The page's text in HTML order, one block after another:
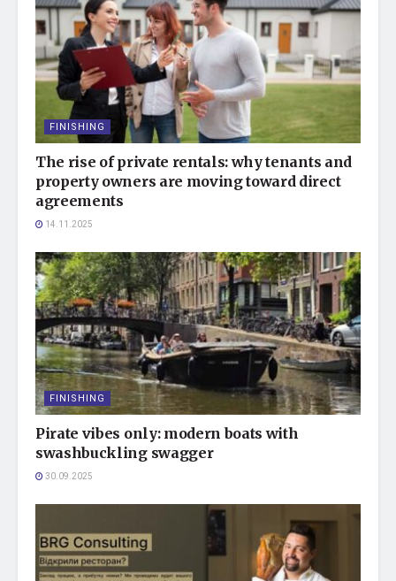
FINISHING
The rise of private rentals: why tenants and
property owners are moving toward direct
agreements
14.11.2025
FINISHING
Pirate vibes only: modern boats with
swashbuckling swagger
30.09.2025